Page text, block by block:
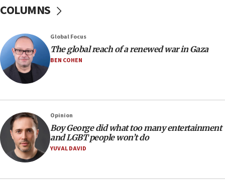
Border Police find Palestinian in car trunk at Jerusalem
15:46
UNICEF-coordinated survey finds Gaza acute malnutrition
at 0.2%-0.8%
15:22
Iran claims president met Mojtaba Khamenei
14:55
CRIF marks anniversary of 1982 Jo Goldenberg attack
14:25
Religious Zionism Party posts Samaria road signs to keep
drivers out of PA areas
13:44
COLUMNS
Global Focus
The global reach of a renewed war in Gaza
BEN COHEN
Opinion
Boy George did what too many entertainment
and LGBT people won’t do
YUVAL DAVID